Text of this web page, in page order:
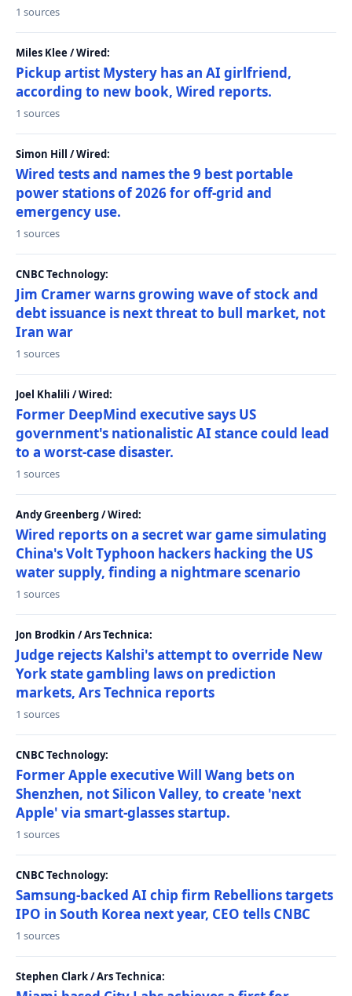
1 sources
Miles Klee / Wired:
Pickup artist Mystery has an AI girlfriend,
according to new book, Wired reports.
1 sources
Simon Hill / Wired:
Wired tests and names the 9 best portable
power stations of 2026 for off-grid and
emergency use.
1 sources
CNBC Technology:
Jim Cramer warns growing wave of stock and
debt issuance is next threat to bull market, not
Iran war
1 sources
Joel Khalili / Wired:
Former DeepMind executive says US
government's nationalistic AI stance could lead
to a worst-case disaster.
1 sources
Andy Greenberg / Wired:
Wired reports on a secret war game simulating
China's Volt Typhoon hackers hacking the US
water supply, finding a nightmare scenario
1 sources
Jon Brodkin / Ars Technica:
Judge rejects Kalshi's attempt to override New
York state gambling laws on prediction
markets, Ars Technica reports
1 sources
CNBC Technology:
Former Apple executive Will Wang bets on
Shenzhen, not Silicon Valley, to create 'next
Apple' via smart-glasses startup.
1 sources
CNBC Technology:
Samsung-backed AI chip firm Rebellions targets
IPO in South Korea next year, CEO tells CNBC
1 sources
Stephen Clark / Ars Technica: